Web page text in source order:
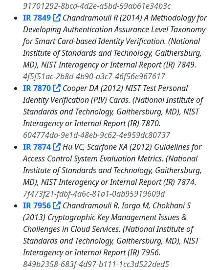
91701292-8bcd-4d2e-a5bd-59ab61e34b3c
IR 7849
Chandramouli R (2014) A Methodology for
Developing Authentication Assurance Level Taxonomy
for Smart Card-based Identity Verification. (National
Institute of Standards and Technology, Gaithersburg,
MD), NIST Interagency or Internal Report (IR) 7849.
4f5f51ac-2b8d-4b90-a3c7-46f56e967617
IR 7870
Cooper DA (2012) NIST Test Personal
Identity Verification (PIV) Cards. (National Institute of
Standards and Technology, Gaithersburg, MD), NIST
Interagency or Internal Report (IR) 7870.
604774da-9e1d-48eb-9c62-4e959dc80737
IR 7874
Hu VC, Scarfone KA (2012) Guidelines for
Access Control System Evaluation Metrics. (National
Institute of Standards and Technology, Gaithersburg,
MD), NIST Interagency or Internal Report (IR) 7874.
7f473f21-fdbf-4a6c-81a1-0ab95919609d
IR 7956
Chandramouli R, Iorga M, Chokhani S
(2013) Cryptographic Key Management Issues &
Challenges in Cloud Services. (National Institute of
Standards and Technology, Gaithersburg, MD), NIST
Interagency or Internal Report (IR) 7956.
849b2358-683f-4d97-b111-1cc3d522ded5